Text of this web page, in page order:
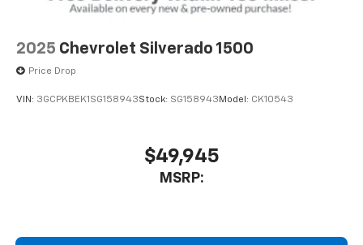
2025 Chevrolet Silverado 1500
Price Drop
VIN: 3GCPKBEK1SG158943Stock: SG158943 Model: CK10543
$49,945
MSRP: